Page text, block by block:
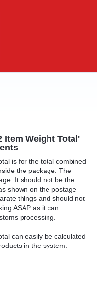
Item Weight Total'
is for the total combined
the package. The
It should not be the
shown on the postage
things and should not
ASAP as it can
processing.
can easily be calculated
in the system.